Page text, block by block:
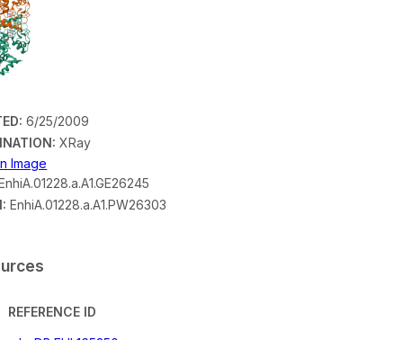
6/25/2009
XRay
Image
EnhiA.01228.a.A1.PW26303
REFERENCE ID